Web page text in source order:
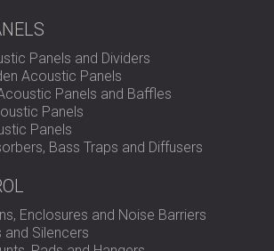
of Balance in
Acoustics
unique spaces where the goal is to
experience of a movie theatre in a
as too much sound absorption can
acoustic panels with wooden
Panels and Dividers
Acoustic Panels
Panels and Baffles
Panels
Panels
Bass Traps and Diffusers
Enclosures and Noise Barriers
Silencers